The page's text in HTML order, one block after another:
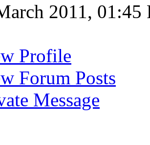
2011, 01:45
Profile
Forum Posts
Message